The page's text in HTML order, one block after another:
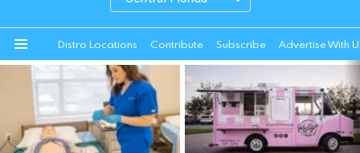
Distro Locations Contribute Subscribe Advertise With
STORIES